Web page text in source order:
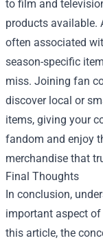
to film and
products available.
often associated
season-specific
miss. Joining fan
discover local or
items, giving your
fandom and enjoy
merchandise that
Final Thoughts
In conclusion,
important aspect
this article, the